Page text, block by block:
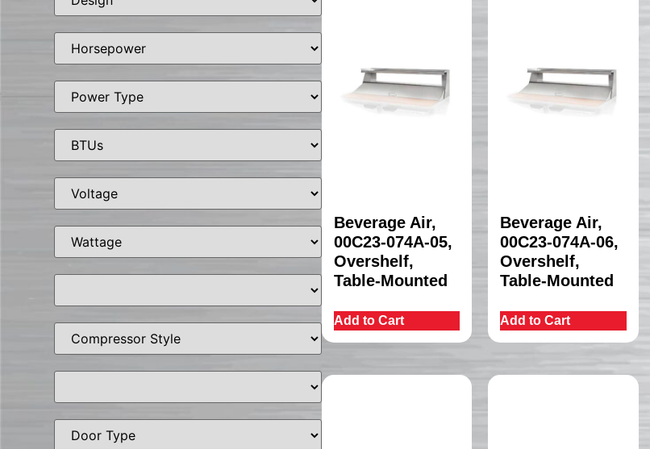
Beverage Air,
00C23-074A-05,
Overshelf,
Table-Mounted
Add to Cart
Beverage Air,
00C23-074A-06,
Overshelf,
Table-Mounted
Add to Cart